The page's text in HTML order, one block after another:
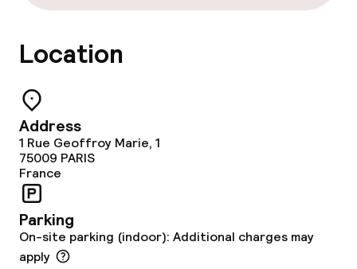
Location
Address
1 Rue Geoffroy Marie, 1
75009 PARIS
France
Parking
On-site parking (indoor): Additional charges may
apply